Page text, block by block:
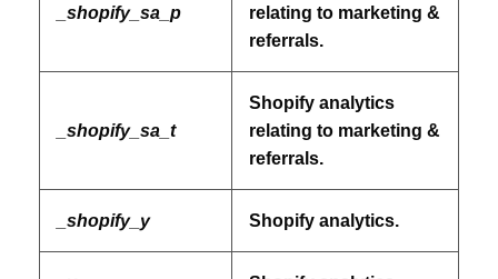
_shopify_sa_p
relating to marketing &
referrals.
_shopify_sa_t
Shopify analytics
relating to marketing &
referrals.
_shopify_y Shopify analytics.